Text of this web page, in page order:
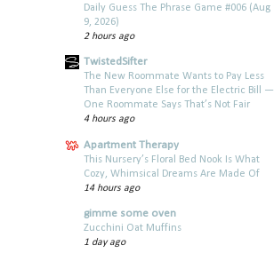
Daily Guess The Phrase Game #006 (Aug
9, 2026)
2 hours ago
TwistedSifter
The New Roommate Wants to Pay Less
Than Everyone Else for the Electric Bill —
One Roommate Says That’s Not Fair
4 hours ago
Apartment Therapy
This Nursery’s Floral Bed Nook Is What
Cozy, Whimsical Dreams Are Made Of
14 hours ago
gimme some oven
Zucchini Oat Muffins
1 day ago